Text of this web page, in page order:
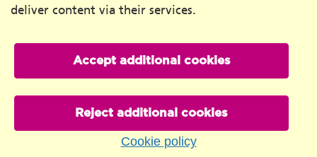
deliver content via their services.
Accept additional cookies
Reject additional cookies
Cookie policy